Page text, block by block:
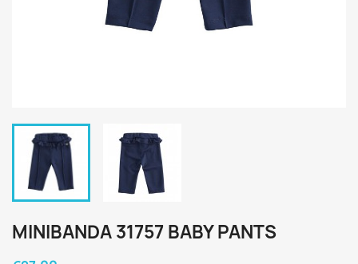
MINIBANDA 31757 BABY PANTS